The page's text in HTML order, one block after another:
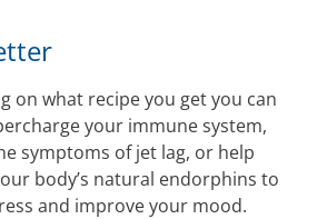
on what recipe you get you can
your immune system,
symptoms of jet lag, or help
body’s natural endorphins to
and improve your mood.